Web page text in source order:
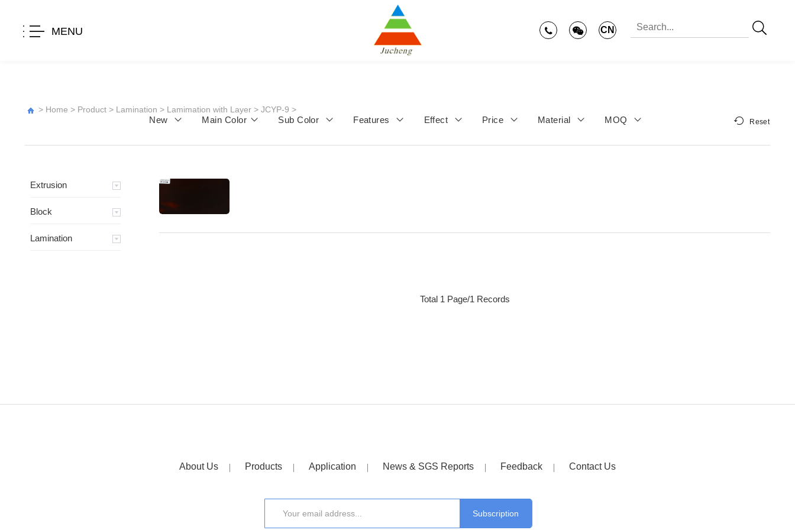
MENU CN
> Home > Product > Lamination > Lamimation with Layer > JCYP-9 >
New Main Color Sub Color Features Effect Price Material MOQ Reset
Extrusion
Block
Lamination
Total 1 Page/1 Records
About Us Products Application News & SGS Reports Feedback Contact Us